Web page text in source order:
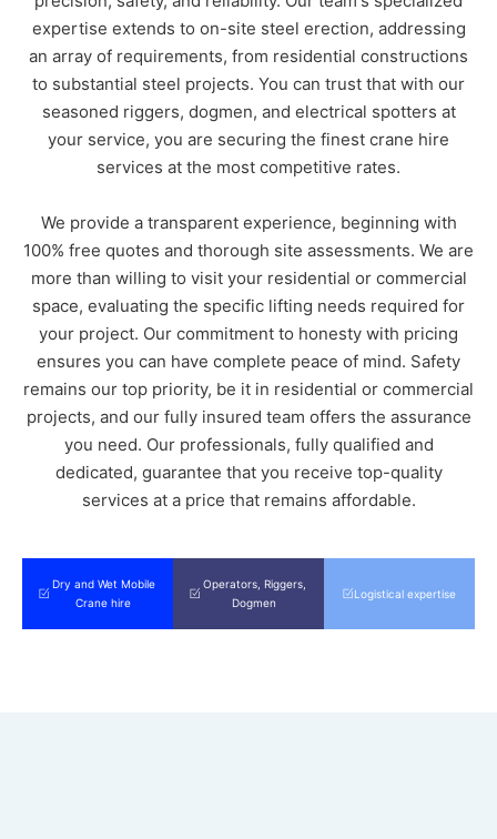
expertise extends to on-site steel erection, addressing
an array of requirements, from residential constructions
to substantial steel projects. You can trust that with our
seasoned riggers, dogmen, and electrical spotters at
your service, you are securing the finest crane hire
services at the most competitive rates.
We provide a transparent experience, beginning with
100% free quotes and thorough site assessments. We are
more than willing to visit your residential or commercial
space, evaluating the specific lifting needs required for
your project. Our commitment to honesty with pricing
ensures you can have complete peace of mind. Safety
remains our top priority, be it in residential or commercial
projects, and our fully insured team offers the assurance
you need. Our professionals, fully qualified and
dedicated, guarantee that you receive top-quality
services at a price that remains affordable.
Dry and Wet Mobile
Crane hire
Operators, Riggers,
Dogmen
Logistical expertise
Your location*
QLD NSW
VIC
Please submit this form or call(03)
5907 3318to reach your local Can
Do Cranes Geelong team.
Please submit this form or call(08)
9930 4029 to reach your local Can
Do Cranes Darwin team.
Please submit this form or call (0
7)